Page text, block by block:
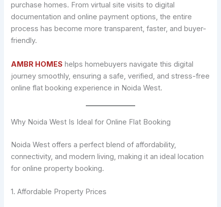
purchase homes. From virtual site visits to digital
documentation and online payment options, the entire
process has become more transparent, faster, and buyer-
friendly.
AMBR HOMES helps homebuyers navigate this digital
journey smoothly, ensuring a safe, verified, and stress-free
online flat booking experience in Noida West.
Why Noida West Is Ideal for Online Flat Booking
Noida West offers a perfect blend of affordability,
connectivity, and modern living, making it an ideal location
for online property booking.
1. Affordable Property Prices